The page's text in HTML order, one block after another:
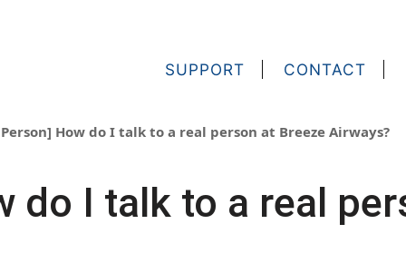
SUPPORT CONTACT
How do I talk to a real person at Breeze Airways?
do I talk to a real